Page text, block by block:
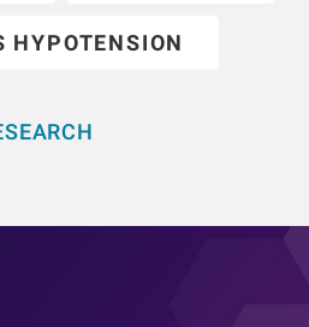
HYPOTENSION